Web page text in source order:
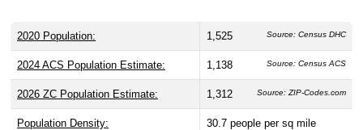
2020 Population: 1,525 Source: Census DHC
2024 ACS Population Estimate: 1,138 Source: Census ACS
2026 ZC Population Estimate: 1,312 Source: ZIP-Codes.com
Population Density: 30.7 people per sq mile